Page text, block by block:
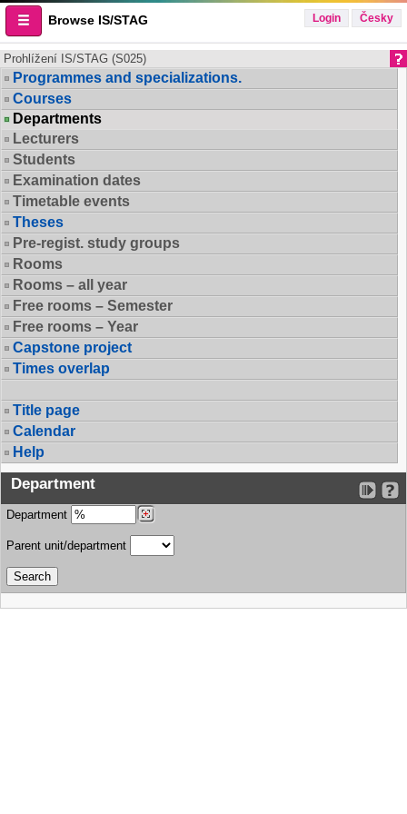
Browse IS/STAG Login Česky
Prohlížení IS/STAG (S025)
Programmes and specializations.
Courses
Departments
Lecturers
Students
Examination dates
Timetable events
Theses
Pre-regist. study groups
Rooms
Rooms – all year
Free rooms – Semester
Free rooms – Year
Capstone project
Times overlap
Title page
Calendar
Help
Department
Department
Parent unit/department